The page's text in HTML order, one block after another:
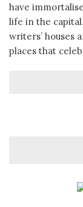
have
life in the
writers’ houses
places that